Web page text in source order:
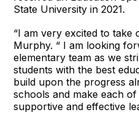
State University in 2021.
“I am very excited to take
Murphy. “ I am looking
elementary team as we
students with the best
build upon the progress
schools and make each
supportive and effective